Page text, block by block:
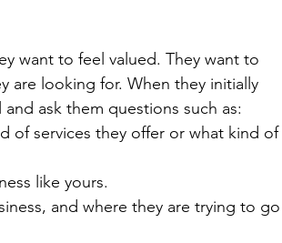
want to feel valued. They want to
are looking for. When they initially
ask them questions such as:
of services they offer or what kind of
like yours.
and where they are trying to go